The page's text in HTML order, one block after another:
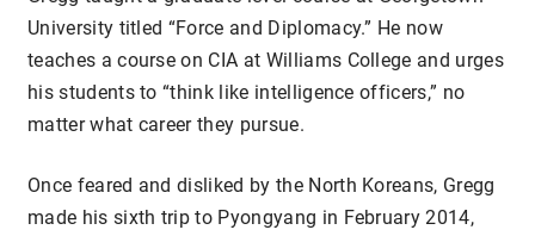
University titled “Force and Diplomacy.” He now
teaches a course on CIA at Williams College and urges
his students to “think like intelligence officers,” no
matter what career they pursue.
Once feared and disliked by the North Koreans, Gregg
made his sixth trip to Pyongyang in February 2014,